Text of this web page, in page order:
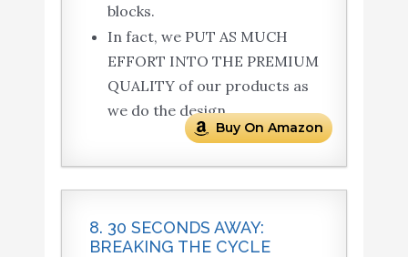
blocks.
In fact, we PUT AS MUCH
EFFORT INTO THE PREMIUM
QUALITY of our products as
we do the design.
Buy On Amazon
8. 30 SECONDS AWAY:
BREAKING THE CYCLE